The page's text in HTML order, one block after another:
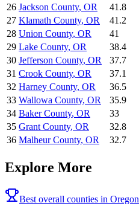
26 Jackson County, OR 41.8
27 Klamath County, OR 41.2
28 Union County, OR 41
29 Lake County, OR 38.4
30 Jefferson County, OR 37.7
31 Crook County, OR 37.1
32 Harney County, OR 36.5
33 Wallowa County, OR 35.9
34 Baker County, OR 33
35 Grant County, OR 32.8
36 Malheur County, OR 32.7
Explore More
Best overall counties in Oregon